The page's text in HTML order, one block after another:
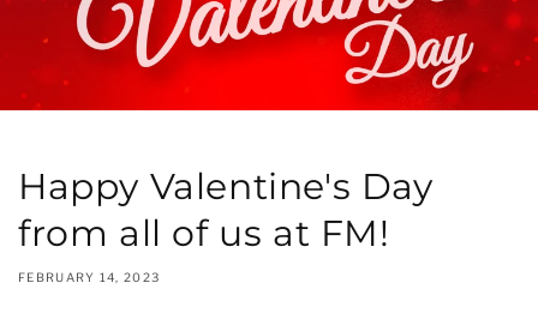
Happy Valentine's Day
from all of us at FM!
FEBRUARY 14, 2023